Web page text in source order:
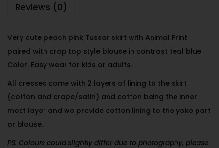
Reviews (0)
Very cute peach pink Tussar skirt with Animal Print
paired with crop top style blouse in contrast teal blue
Color. Easy wear for kids or adults.
All dresses come with 2 layers of lining to the skirt
(cotton and crape/satin) and cotton being the inner
most layer and we provide cotton lining to the yoke part
or blouse.
PS: Colours could slightly differ due to photography, please